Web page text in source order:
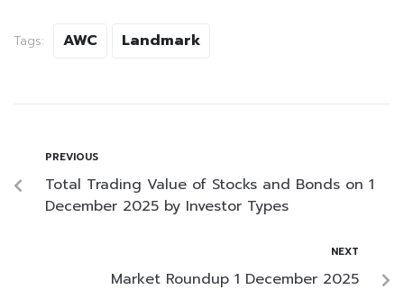
Tags: AWC Landmark
PREVIOUS
Total Trading Value of Stocks and Bonds on 1
December 2025 by Investor Types
NEXT
Market Roundup 1 December 2025